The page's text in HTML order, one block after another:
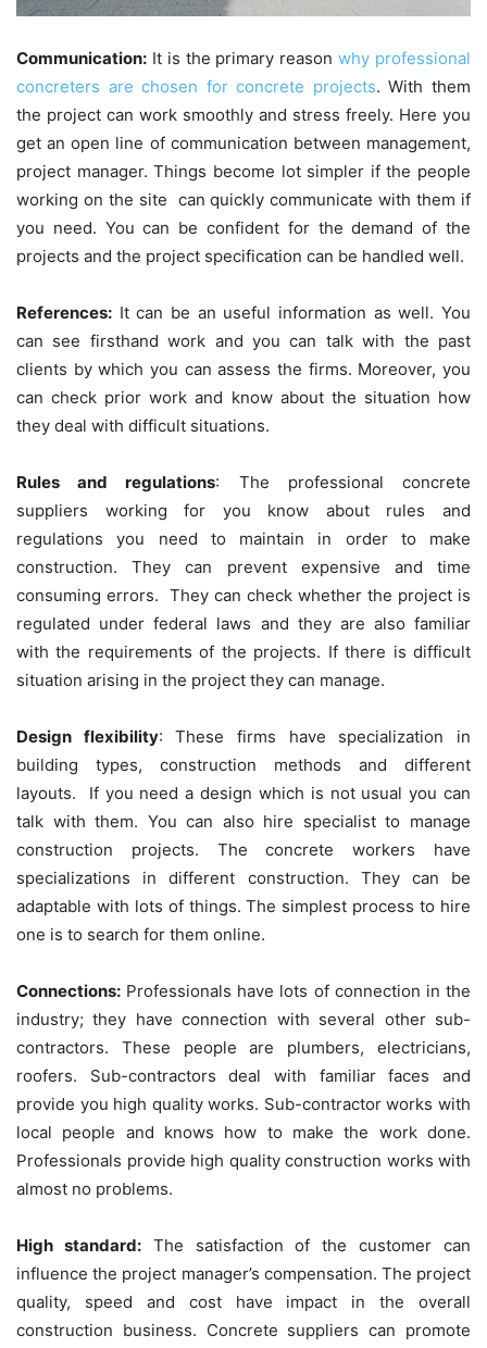
Communication: It is the primary reasonwhy professional
concreters are chosen for concrete projects. With them
the project can work smoothly and stress freely. Here you
get an open line of communication between management,
project manager. Things become lot simpler if the people
working on the site can quickly communicate with them if
you need. You can be confident for the demand of the
projects and the project specification can be handled well.
References: It can be an useful information as well. You
can see firsthand work and you can talk with the past
clients by which you can assess the firms. Moreover, you
can check prior work and know about the situation how
they deal with difficult situations.
Rules and regulations: The professional concrete
suppliers working for you know about rules and
regulations you need to maintain in order to make
construction. They can prevent expensive and time
consuming errors. They can check whether the project is
regulated under federal laws and they are also familiar
with the requirements of the projects. If there is difficult
situation arising in the project they can manage.
Design flexibility: These firms have specialization in
building types, construction methods and different
layouts. If you need a design which is not usual you can
talk with them. You can also hire specialist to manage
construction projects. The concrete workers have
specializations in different construction. They can be
adaptable with lots of things. The simplest process to hire
one is to search for them online.
Connections: Professionals have lots of connection in the
industry; they have connection with several other sub-
contractors. These people are plumbers, electricians,
roofers. Sub-contractors deal with familiar faces and
provide you high quality works. Sub-contractor works with
local people and knows how to make the work done.
Professionals provide high quality construction works with
almost no problems.
High standard:The satisfaction of the customer can
influence the project manager’s compensation. The project
quality, speed and cost have impact in the overall
construction business. Concrete suppliers can promote